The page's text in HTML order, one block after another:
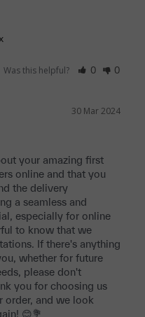
Was this helpful? 0 0
30 Mar 2024
your amazing first
online and that you
the delivery
a seamless and
especially for online
to know that we
If there's anything
whether for future
please don't
you for choosing us
order, and we look
😊💐